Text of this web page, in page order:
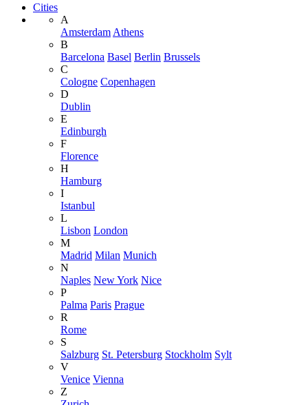
Cities
A
Amsterdam Athens
B
Barcelona Basel Berlin Brussels
C
Cologne Copenhagen
D
Dublin
E
Edinburgh
F
Florence
H
Hamburg
I
Istanbul
L
Lisbon London
M
Madrid Milan Munich
N
Naples New York Nice
P
Palma Paris Prague
R
Rome
S
Salzburg St. Petersburg Stockholm Sylt
V
Venice Vienna
Z